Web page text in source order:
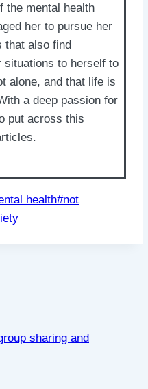
the mental health
her to pursue her
that also find
to herself to
alone, and that life is
a deep passion for
put across this
health#not
sharing and